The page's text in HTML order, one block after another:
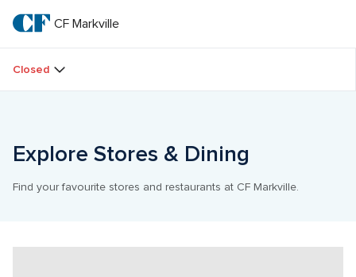
main
textCF
Markville
CF Markville
Closed
Explore Stores & Dining
Find your favourite stores and restaurants at CF Markville.